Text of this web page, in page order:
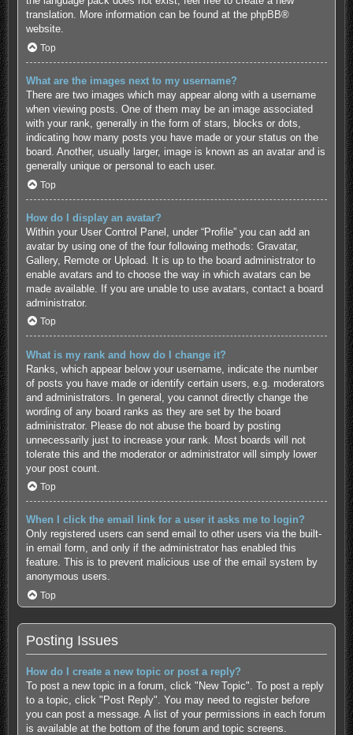
translation. More information can be found at the phpBB®
website.
Top
What are the images next to my username?
There are two images which may appear along with a username
when viewing posts. One of them may be an image associated
with your rank, generally in the form of stars, blocks or dots,
indicating how many posts you have made or your status on the
board. Another, usually larger, image is known as an avatar and is
generally unique or personal to each user.
Top
How do I display an avatar?
Within your User Control Panel, under “Profile” you can add an
avatar by using one of the four following methods: Gravatar,
Gallery, Remote or Upload. It is up to the board administrator to
enable avatars and to choose the way in which avatars can be
made available. If you are unable to use avatars, contact a board
administrator.
Top
What is my rank and how do I change it?
Ranks, which appear below your username, indicate the number
of posts you have made or identify certain users, e.g. moderators
and administrators. In general, you cannot directly change the
wording of any board ranks as they are set by the board
administrator. Please do not abuse the board by posting
unnecessarily just to increase your rank. Most boards will not
tolerate this and the moderator or administrator will simply lower
your post count.
Top
When I click the email link for a user it asks me to login?
Only registered users can send email to other users via the built-
in email form, and only if the administrator has enabled this
feature. This is to prevent malicious use of the email system by
anonymous users.
Top
Posting Issues
How do I create a new topic or post a reply?
To post a new topic in a forum, click "New Topic". To post a reply
to a topic, click "Post Reply". You may need to register before
you can post a message. A list of your permissions in each forum
is available at the bottom of the forum and topic screens.